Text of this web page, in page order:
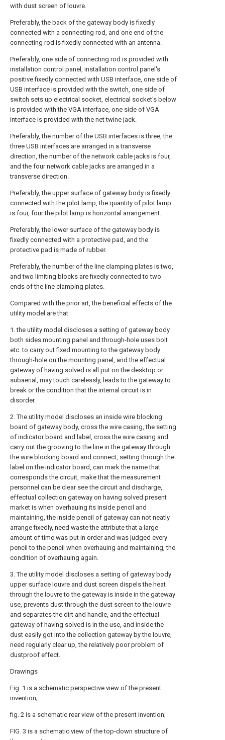
with dust screen of louvre.
Preferably, the back of the gateway body is fixedly
connected with a connecting rod, and one end of the
connecting rod is fixedly connected with an antenna.
Preferably, one side of connecting rod is provided with
installation control panel, installation control panel's
positive fixedly connected with USB interface, one side of
USB interface is provided with the switch, one side of
switch sets up electrical socket, electrical socket's below
is provided with the VGA interface, one side of VGA
interface is provided with the net twine jack.
Preferably, the number of the USB interfaces is three, the
three USB interfaces are arranged in a transverse
direction, the number of the network cable jacks is four,
and the four network cable jacks are arranged in a
transverse direction.
Preferably, the upper surface of gateway body is fixedly
connected with the pilot lamp, the quantity of pilot lamp
is four, four the pilot lamp is horizontal arrangement.
Preferably, the lower surface of the gateway body is
fixedly connected with a protective pad, and the
protective pad is made of rubber.
Preferably, the number of the line clamping plates is two,
and two limiting blocks are fixedly connected to two
ends of the line clamping plates.
Compared with the prior art, the beneficial effects of the
utility model are that:
1. the utility model discloses a setting of gateway body
both sides mounting panel and through-hole uses bolt
etc. to carry out fixed mounting to the gateway body
through-hole on the mounting panel, and the effectual
gateway of having solved is all put on the desktop or
subaerial, may touch carelessly, leads to the gateway to
break or the condition that the internal circuit is in
disorder.
2. The utility model discloses an inside wire blocking
board of gateway body, cross the wire casing, the setting
of indicator board and label, cross the wire casing and
carry out the grooving to the line in the gateway through
the wire blocking board and connect, setting through the
label on the indicator board, can mark the name that
corresponds the circuit, make that the measurement
personnel can be clear see the circuit and discharge,
effectual collection gateway on having solved present
market is when overhauing its inside pencil and
maintaining, the inside pencil of gateway can not neatly
arrange fixedly, need waste the attribute that a large
amount of time was put in order and was judged every
pencil to the pencil when overhauing and maintaining, the
condition of overhauing again.
3. The utility model discloses a setting of gateway body
upper surface louvre and dust screen dispels the heat
through the louvre to the gateway is inside in the gateway
use, prevents dust through the dust screen to the louvre
and separates the dirt and handle, and the effectual
gateway of having solved is in the use, and inside the
dust easily got into the collection gateway by the louvre,
need regularly clear up, the relatively poor problem of
dustproof effect.
Drawings
Fig. 1 is a schematic perspective view of the present
invention;
fig. 2 is a schematic rear view of the present invention;
FIG. 3 is a schematic view of the top-down structure of